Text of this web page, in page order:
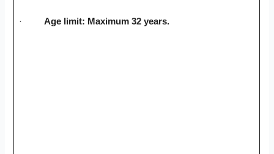
· Age limit: Maximum 32 years.